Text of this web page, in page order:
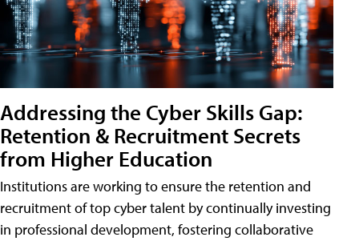
Addressing the Cyber Skills Gap:
Retention & Recruitment Secrets
from Higher Education
Institutions are working to ensure the retention and
recruitment of top cyber talent by continually investing
in professional development, fostering collaborative